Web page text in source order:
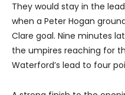
They would stay in the
when a Peter Hogan
Clare goal. Nine minutes
the umpires reaching for
Waterford’s lead to four